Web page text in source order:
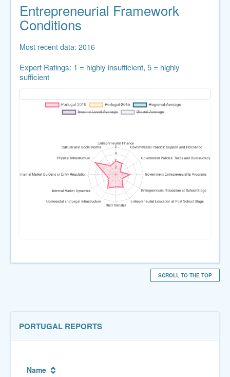
Entrepreneurial Framework
Conditions
Most recent data: 2016
Expert Ratings: 1 = highly insufficient, 5 = highly
sufficient
SCROLL TO THE TOP
PORTUGAL REPORTS
Name